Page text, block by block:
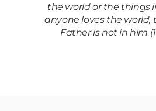
the world or the things
anyone loves the world,
Father is not in him (1